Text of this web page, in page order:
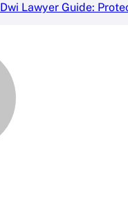
Dwi Lawyer Guide: